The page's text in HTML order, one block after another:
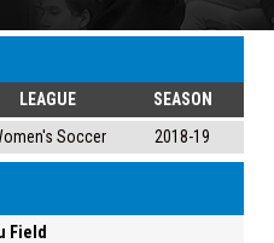
LEAGUE
SEASON
Soccer 2018-19
Field